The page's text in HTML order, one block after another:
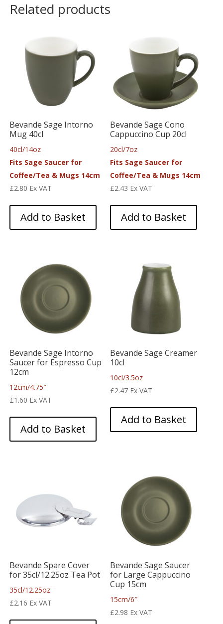
Related products
Bevande Sage Intorno
Mug 40cl
40cl/14oz
Fits Sage Saucer for
Coffee/Tea & Mugs 14cm
£2.80 Ex VAT
Add to Basket
Bevande Sage Cono
Cappuccino Cup 20cl
20cl/7oz
Fits Sage Saucer for
Coffee/Tea & Mugs 14cm
£2.43 Ex VAT
Add to Basket
Bevande Sage Intorno
Saucer for Espresso Cup
12cm
12cm/4.75″
£1.60 Ex VAT
Add to Basket
Bevande Sage Creamer
10cl
10cl/3.5oz
£2.47 Ex VAT
Add to Basket
Bevande Spare Cover
for 35cl/12.25oz Tea Pot
35cl/12.25oz
£2.16 Ex VAT
Bevande Sage Saucer
for Large Cappuccino
Cup 15cm
15cm/6″
£2.98 Ex VAT